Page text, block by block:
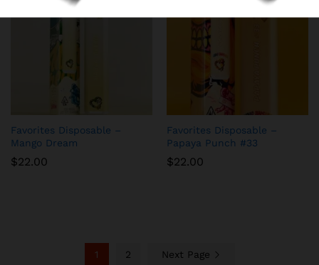
Favorites Disposable –
Mango Dream
$22.00
Favorites Disposable –
Papaya Punch #33
$22.00
1 2 Next Page